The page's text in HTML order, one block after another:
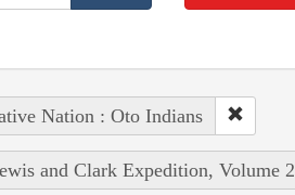
Nation : Oto Indians
and Clark Expedition, Volume 2